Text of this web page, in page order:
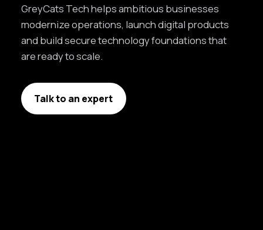
GreyCats Tech helps ambitious businesses
modernize operations, launch digital products
and build secure technology foundations that
are ready to scale.
Talk to an expert